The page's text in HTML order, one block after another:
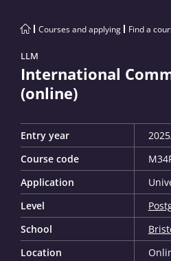
Courses and applying Find a
LLM
International
(online)
Entry year
Course code
Application
Level
School
Location